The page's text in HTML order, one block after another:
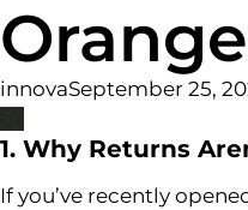
innovaSeptember 25,
1. Why Returns
If you’ve recently